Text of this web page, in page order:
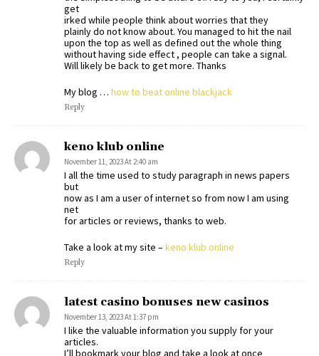
get
irked while people think about worries that they
plainly do not know about. You managed to hit the nail
upon the top as well as defined out the whole thing
without having side effect , people can take a signal.
Will likely be back to get more. Thanks
My blog … how to beat online blackjack
Reply
keno klub online
November 11, 2023 At 2:40 am
I all the time used to study paragraph in news papers
but
now as I am a user of internet so from now I am using
net
for articles or reviews, thanks to web.
Take a look at my site –keno klub online
Reply
latest casino bonuses new casinos
November 13, 2023 At 1:37 pm
I like the valuable information you supply for your
articles.
I’ll bookmark your blog and take a look at once